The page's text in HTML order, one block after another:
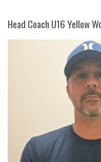
Head Coach U16 Yellow